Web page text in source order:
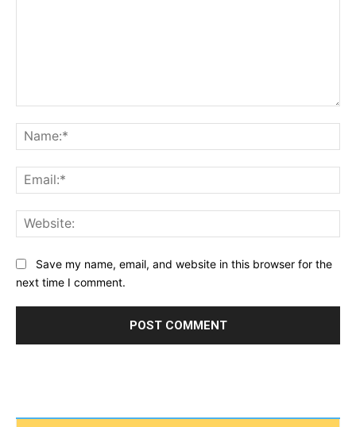
Save my name, email, and website in this browser for the
next time I comment.